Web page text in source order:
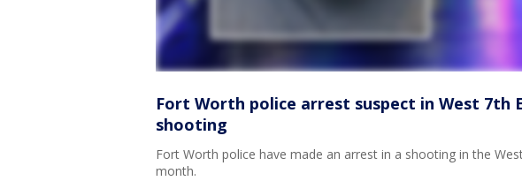
Fort Worth police arrest suspect in West
shooting
Fort Worth police have made an arrest in a shooting in the
month.